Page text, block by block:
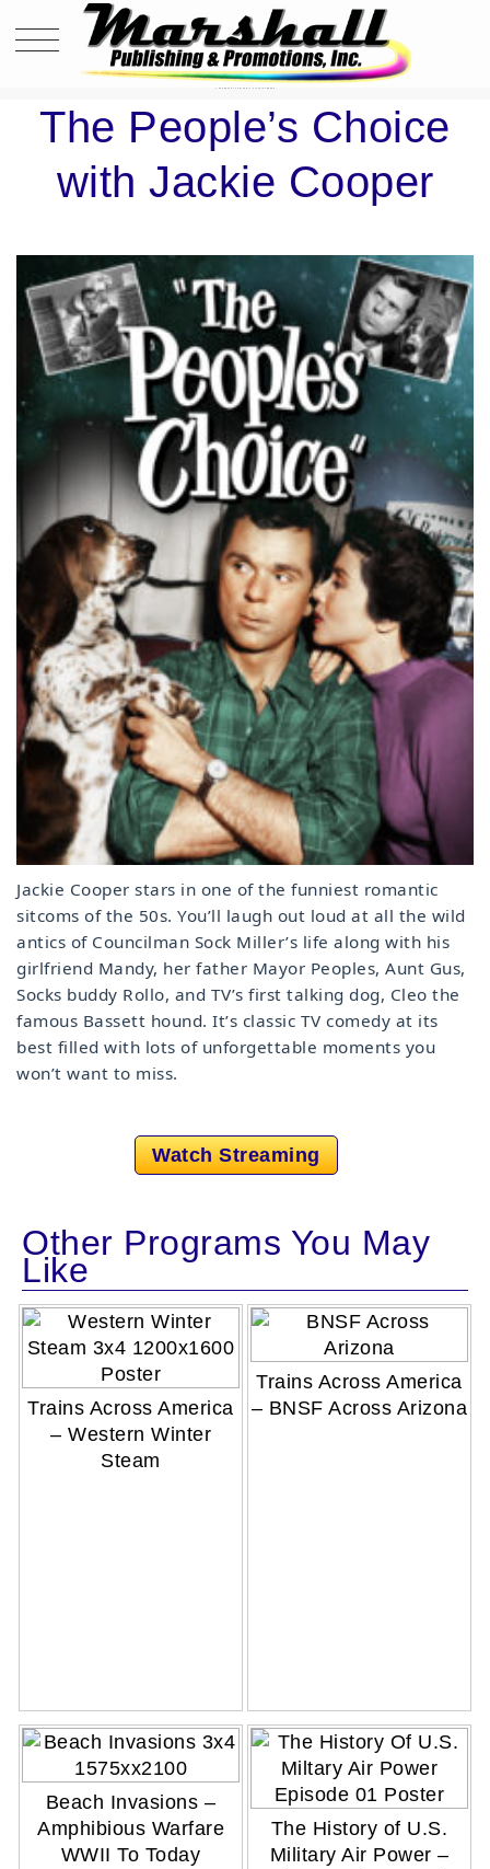
The People’s Choice
with Jackie Cooper
Jackie Cooper stars in one of the funniest romantic
sitcoms of the 50s. You’ll laugh out loud at all the wild
antics of Councilman Sock Miller’s life along with his
girlfriend Mandy, her father Mayor Peoples, Aunt Gus,
Socks buddy Rollo, and TV’s first talking dog, Cleo the
famous Bassett hound. It’s classic TV comedy at its
best filled with lots of unforgettable moments you
won’t want to miss.
Watch Streaming
Other Programs You May
Like
Trains Across America
– Western Winter
Steam
Trains Across America
– BNSF Across Arizona
Beach Invasions –
Amphibious Warfare
WWII To Today
The History of U.S.
Military Air Power –